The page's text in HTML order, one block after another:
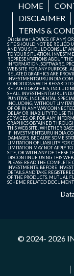
HOME
DISCLAIMER
TERMS &
Disclaimer: ADVICE (IF ANY)
SITE SHOULD NOT BE RELIED
AND YOU SHOULD CONSULT
TO YOUR SITUATION.
REPRESENTATIONS ABOUT
INFORMATION, SOFTWARE,
WEB SITE FOR ANY PURPOSE.
RELATED GRAPHICS ARE
CONDITIONS WITH REGARD
RELATED GRAPHICS,
SHALL
PUNITIVE, INCIDENTAL,
INCLUDING, WITHOUT
OF OR IN ANY WAY
DELAY OR INABILITY TO USE
SERVICES, OR FOR ANY
GRAPHICS OBTAINED
THIS WEB SITE, WHETHER
IF
DAMAGES. BECAUSE SOME
LIMITATION OF LIABILITY FOR
LIMITATION MAY NOT APPLY
SITE, OR WITH ANY OF THESE
DISCONTINUE USING THIS
PLEASE READ THE
INVESTMENTS. BEFORE
DETAILS AND TAKE
OF THE PRODUCTS. MUTUAL
SCHEME RELATED
© 2024- 2026